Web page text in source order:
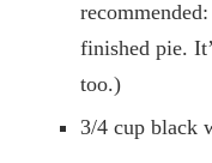
finished pie.
too.)
3/4 cup black